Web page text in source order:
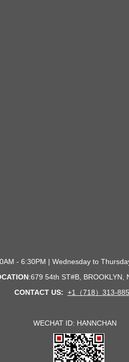
- 6:30PM | Wednesday to
:679 54th ST#B, BROOKLYN,
CONTACT US: +1（718）313-
WECHAT ID: HANNCHAN